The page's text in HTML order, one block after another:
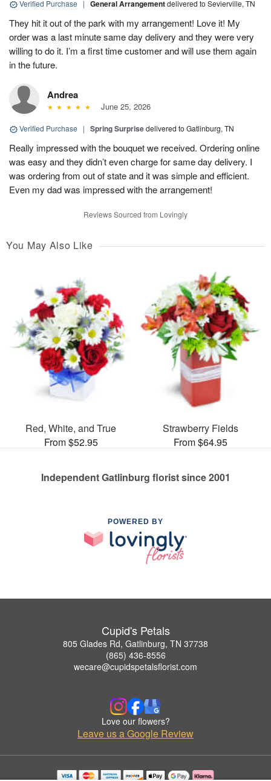
Verified Purchase | General Arrangementdelivered to Sevierville, TN
They hit it out of the park with my arrangement! Love it! My
order was a last minute same day delivery and they were very
willing to do it. I’m a first time customer and will use them again
in the future.
Andrea
June 25, 2026
Verified Purchase | Spring Surprisedelivered to Gatlinburg, TN
Really impressed with the bouquet we received. Ordering online
was easy and they didn’t even charge for same day delivery. I
was ordering from out of state and it was simple and efficient.
Even my dad was impressed with the arrangement!
Reviews Sourced from Lovingly
You May Also Like
Red, White, and True
From $52.95
Strawberry Fields
From $64.95
Independent Gatlinburg florist since 2001
POWERED BY
Cupid's Petals
805 Glades Rd, Gatlinburg, TN 37738
(865) 436-8556
wecare@cupidspetalsflorist.com
Love our flowers?
Leave us a Google Review